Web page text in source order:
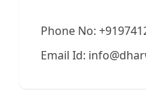
Phone No:
Email Id: